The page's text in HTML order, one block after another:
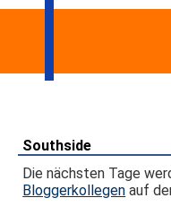
Southside
Die nächsten Tage
Bloggerkollegen auf